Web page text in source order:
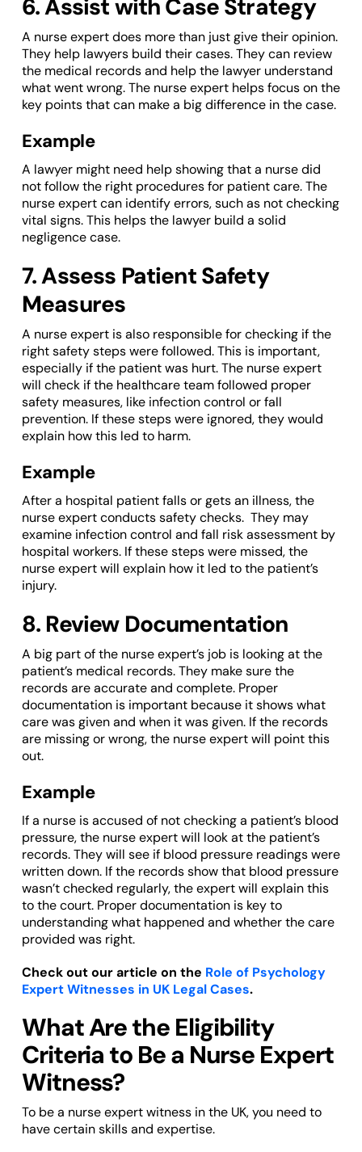
6. Assist with Case Strategy
A nurse expert does more than just give their opinion.
They help lawyers build their cases. They can review
the medical records and help the lawyer understand
what went wrong. The nurse expert helps focus on the
key points that can make a big difference in the case.
Example
A lawyer might need help showing that a nurse did
not follow the right procedures for patient care. The
nurse expert can identify errors, such as not checking
vital signs. This helps the lawyer build a solid
negligence case.
7. Assess Patient Safety
Measures
A nurse expert is also responsible for checking if the
right safety steps were followed. This is important,
especially if the patient was hurt. The nurse expert
will check if the healthcare team followed proper
safety measures, like infection control or fall
prevention. If these steps were ignored, they would
explain how this led to harm.
Example
After a hospital patient falls or gets an illness, the
nurse expert conducts safety checks. They may
examine infection control and fall risk assessment by
hospital workers. If these steps were missed, the
nurse expert will explain how it led to the patient’s
injury.
8. Review Documentation
A big part of the nurse expert’s job is looking at the
patient’s medical records. They make sure the
records are accurate and complete. Proper
documentation is important because it shows what
care was given and when it was given. If the records
are missing or wrong, the nurse expert will point this
out.
Example
If a nurse is accused of not checking a patient’s blood
pressure, the nurse expert will look at the patient’s
records. They will see if blood pressure readings were
written down. If the records show that blood pressure
wasn’t checked regularly, the expert will explain this
to the court. Proper documentation is key to
understanding what happened and whether the care
provided was right.
Check out our article on the Role of Psychology
Expert Witnesses in UK Legal Cases.
What Are the Eligibility
Criteria to Be a Nurse Expert
Witness?
To be a nurse expert witness in the UK, you need to
have certain skills and expertise.